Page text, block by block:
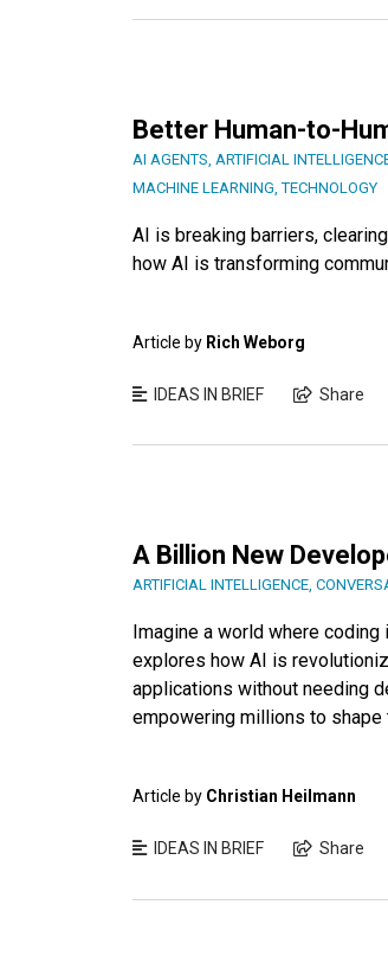
Better Human-to-
AI AGENTS ARTIFICIAL
MACHINE LEARNING ,TECHNOLOGY
AI is breaking barriers,
how AI is transforming
Article by Rich Weborg
IDEAS IN BRIEF Share
A Billion New
ARTIFICIAL INTELLIGENCE
Imagine a world where
explores how AI is
applications without needing
empowering millions to shape
Article by Christian Heilmann
IDEAS IN BRIEF Share